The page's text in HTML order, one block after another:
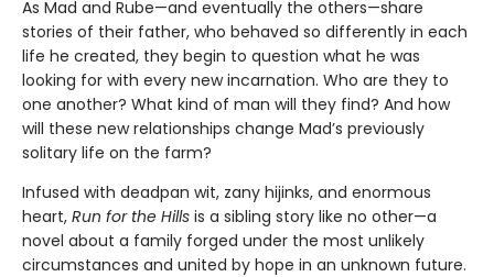
As Mad and Rube—and eventually the others—share
stories of their father, who behaved so differently in each
life he created, they begin to question what he was
looking for with every new incarnation. Who are they to
one another? What kind of man will they find? And how
will these new relationships change Mad’s previously
solitary life on the farm?
Infused with deadpan wit, zany hijinks, and enormous
heart, Run for the Hills is a sibling story like no other—a
novel about a family forged under the most unlikely
circumstances and united by hope in an unknown future.